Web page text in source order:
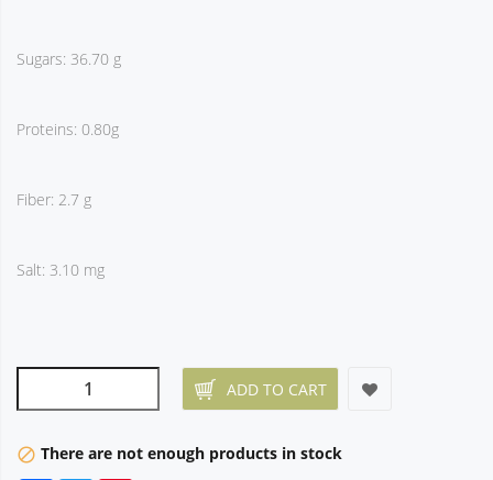
Sugars: 36.70 g
Proteins: 0.80g
Fiber: 2.7 g
Salt: 3.10 mg
ADD TO CART
block There are not enough products in stock